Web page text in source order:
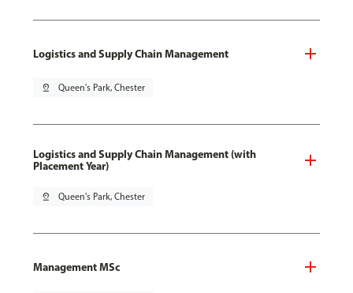
Logistics and Supply Chain Management
pin_drop Queen's Park, Chester
Logistics and Supply Chain Management (with
Placement Year)
pin_drop Queen's Park, Chester
Management MSc